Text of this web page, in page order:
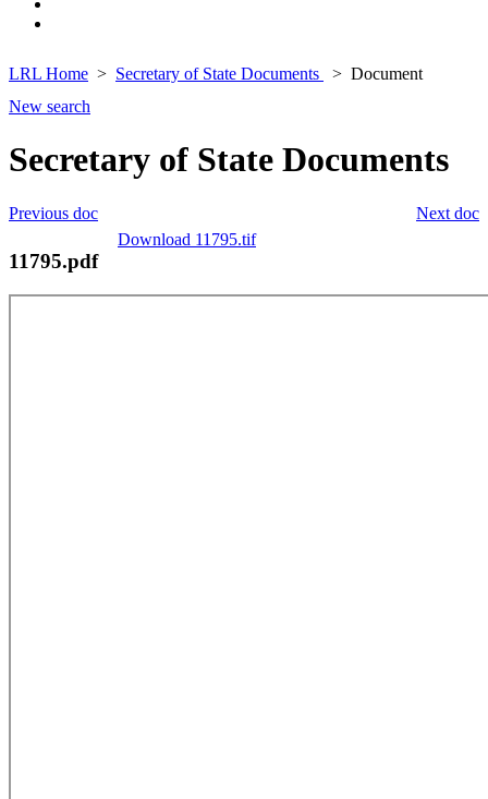
LRL Home Secretary of State Documents
Document
New search
Secretary of State Documents
Next doc
Previous doc
Download 11795.tif
11795.pdf